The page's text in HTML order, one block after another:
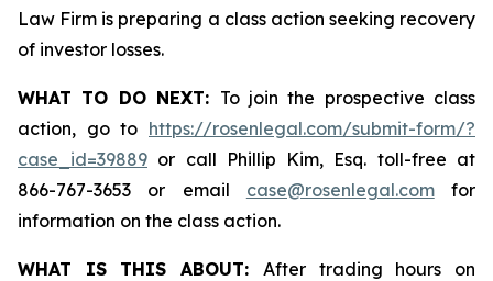
Law Firm is preparing a class action seeking recovery
of investor losses.
WHAT TO DO NEXT: To join the prospective class
action, go to https://rosenlegal.com/submit-form/?
case_id=39889 or call Phillip Kim, Esq. toll-free at
866-767-3653 or email case@rosenlegal.comfor
information on the class action.
WHAT IS THIS ABOUT: After trading hours on